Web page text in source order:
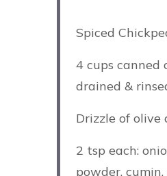
Spiced
4 cups canned
drained &
Drizzle of olive
2 tsp each:
powder,